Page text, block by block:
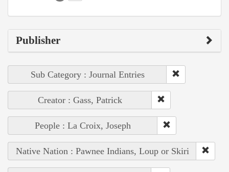
Publisher
Sub Category : Journal Entries
Creator : Gass, Patrick
People : La Croix, Joseph
Native Nation : Pawnee Indians, Loup or Skiri